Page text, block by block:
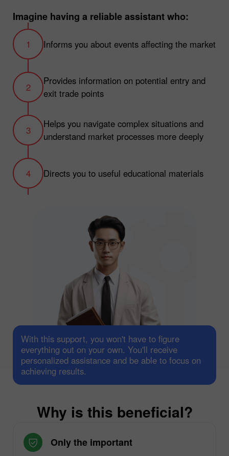
Imagine having a reliable assistant who:
Informs you about events affecting the market
Provides information on potential entry and
exit trade points
Helps you navigate complex situations and
understand market processes more deeply
Directs you to useful educational materials
With this support, you won't have to figure
everything out on your own. You'll receive
personalized assistance and be able to focus on
achieving results.
Why is this beneficial?
Only the important